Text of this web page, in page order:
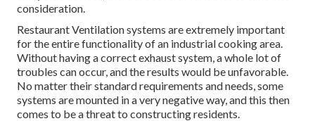
consideration.
Restaurant Ventilation systems are extremely important
for the entire functionality of an industrial cooking area.
Without having a correct exhaust system, a whole lot of
troubles can occur, and the results would be unfavorable.
No matter their standard requirements and needs, some
systems are mounted in a very negative way, and this then
comes to be a threat to constructing residents.